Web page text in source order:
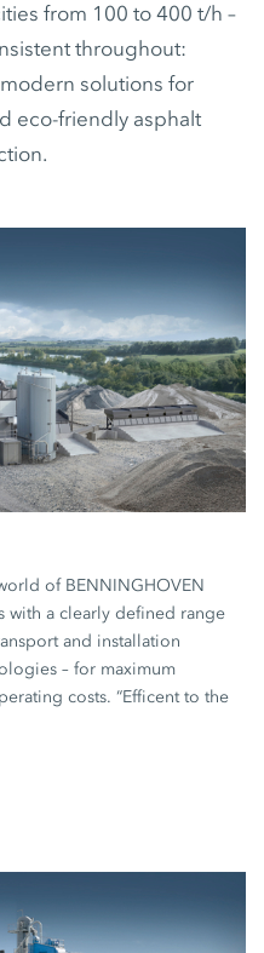
from 100 to 400 t/h –
throughout:
solutions for
eco-friendly asphalt
of BENNINGHOVEN
with a clearly defined range
and installation
– for maximum
costs. “Efficent to the